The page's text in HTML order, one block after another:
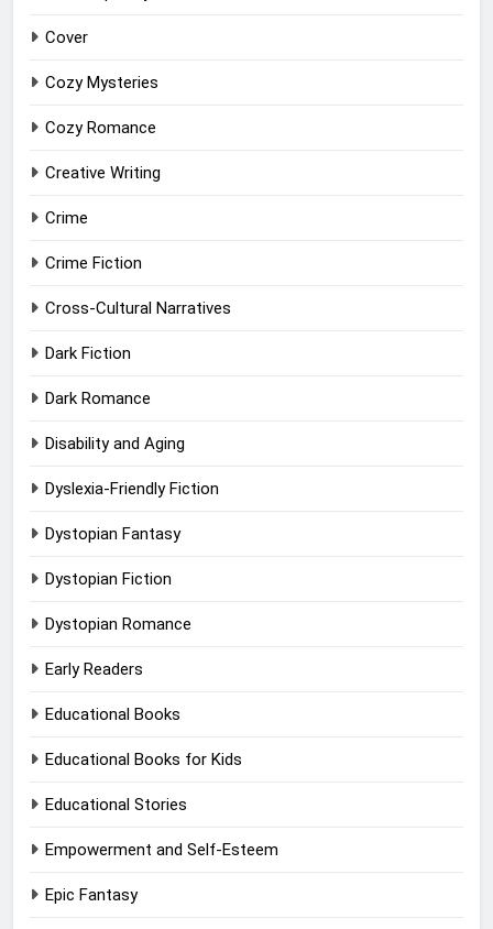
Cover
Cozy Mysteries
Cozy Romance
Creative Writing
Crime
Crime Fiction
Cross-Cultural Narratives
Dark Fiction
Dark Romance
Disability and Aging
Dyslexia-Friendly Fiction
Dystopian Fantasy
Dystopian Fiction
Dystopian Romance
Early Readers
Educational Books
Educational Books for Kids
Educational Stories
Empowerment and Self-Esteem
Epic Fantasy